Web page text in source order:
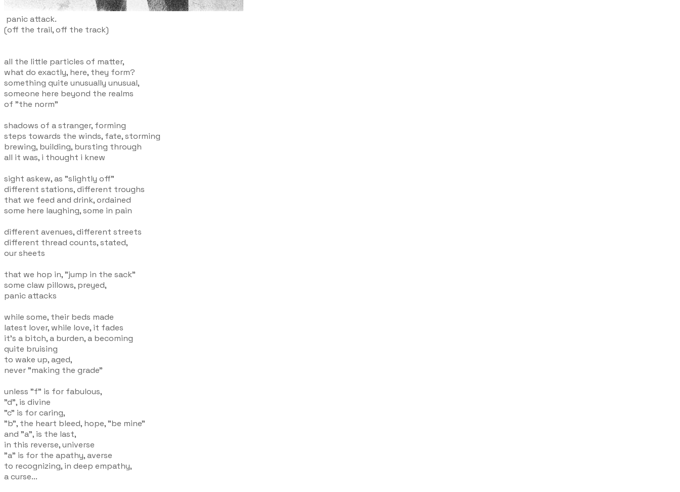
panic attack.
(off the trail, off the track)
all the little particles of matter,
what do exactly, here, they form?
something quite unusually unusual,
someone here beyond the realms
of "the norm"
shadows of a stranger, forming
steps towards the winds, fate, storming
brewing, building, bursting through
all it was, i thought i knew
sight askew, as "slightly off"
different stations, different troughs
that we feed and drink, ordained
some here laughing, some in pain
different avenues, different streets
different thread counts, stated,
our sheets
that we hop in, "jump in the sack"
some claw pillows, preyed,
panic attacks
while some, their beds made
latest lover, while love, it fades
it's a bitch, a burden, a becoming
quite bruising
to wake up, aged,
never "making the grade"
unless "f" is for fabulous,
"d", is divine
"c" is for caring,
"b", the heart bleed, hope, "be mine"
and "a", is the last,
in this reverse, universe
"a" is for the apathy, averse
to recognizing, in deep empathy,
a curse...